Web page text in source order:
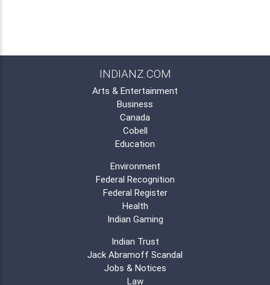
INDIANZ.COM
Arts & Entertainment
Business
Canada
Cobell
Education
Environment
Federal Recognition
Federal Register
Health
Indian Gaming
Indian Trust
Jack Abramoff Scandal
Jobs & Notices
Law